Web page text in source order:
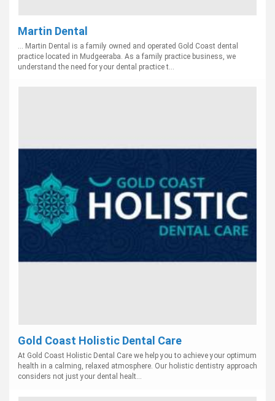
Martin Dental
... Martin Dental is a family owned and operated Gold Coast dental
practice located in Mudgeeraba. As a family practice business, we
understand the need for your dental practice t...
Gold Coast Holistic Dental Care
At Gold Coast Holistic Dental Care we help you to achieve your optimum
health in a calming, relaxed atmosphere. Our holistic dentistry approach
considers not just your dental healt...